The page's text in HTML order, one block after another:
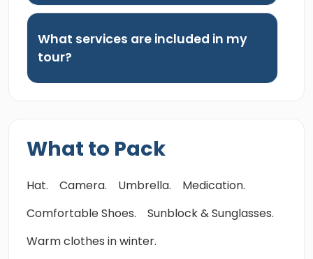
What services are included in my
tour?
What to Pack
Hat. Camera. Umbrella.
Medication.
Comfortable Shoes.
Sunblock & Sunglasses.
Warm clothes in winter.